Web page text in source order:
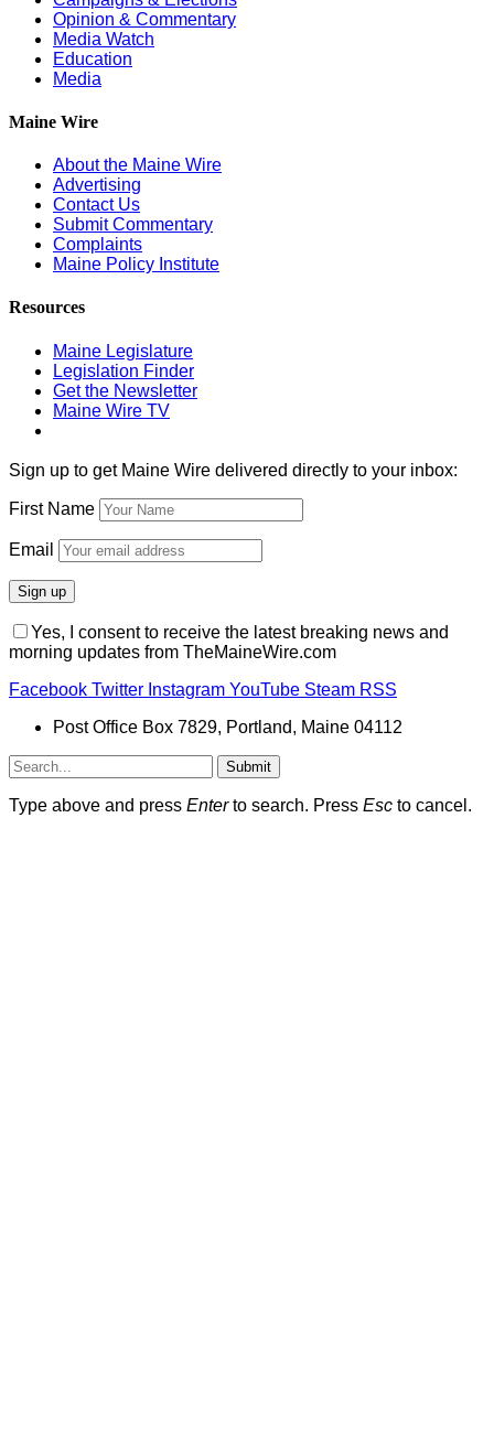
Opinion & Commentary
Media Watch
Education
Media
Maine Wire
About the Maine Wire
Advertising
Contact Us
Submit Commentary
Complaints
Maine Policy Institute
Resources
Maine Legislature
Legislation Finder
Get the Newsletter
Maine Wire TV
Sign up to get Maine Wire delivered directly to your inbox:
First Name
Email
Yes, I consent to receive the latest breaking news and
morning updates from TheMaineWire.com
Facebook Twitter Instagram YouTube Steam RSS
Post Office Box 7829, Portland, Maine 04112
Submit
Type above and press Enterto search. Press Esc to cancel.